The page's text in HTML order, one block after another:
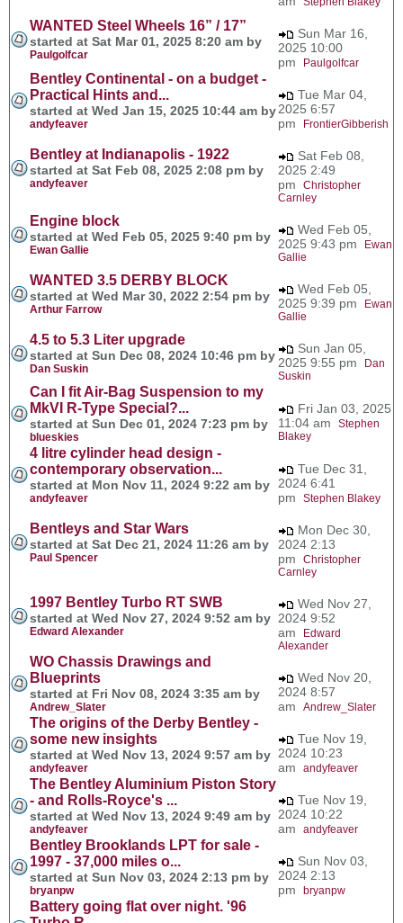
WANTED Steel Wheels 16” / 17”
started at Sat Mar 01, 2025 8:20 am by
Paulgolfcar
Sun Mar 16,
2025 10:00
pm
Paulgolfcar
Bentley Continental - on a budget -
Practical Hints and...
started at Wed Jan 15, 2025 10:44 am by
andyfeaver
Tue Mar 04,
2025 6:57
pm
FrontierGibberish
Bentley at Indianapolis - 1922
started at Sat Feb 08, 2025 2:08 pm by
andyfeaver
Sat Feb 08,
2025 2:49
pm Christopher
Carnley
Engine block
started at Wed Feb 05, 2025 9:40 pm by
Ewan Gallie
Wed Feb 05,
2025 9:43 pm
Ewan
Gallie
WANTED 3.5 DERBY BLOCK
started at Wed Mar 30, 2022 2:54 pm by
Arthur Farrow
Wed Feb 05,
2025 9:39 pm
Ewan
Gallie
4.5 to 5.3 Liter upgrade
started at Sun Dec 08, 2024 10:46 pm by
Dan Suskin
Sun Jan 05,
2025 9:55 pm
Dan
Suskin
Can I fit Air-Bag Suspension to my
MkVI R-Type Special?...
started at Sun Dec 01, 2024 7:23 pm by
blueskies
Fri Jan 03, 2025
11:04 am Stephen
Blakey
4 litre cylinder head design -
contemporary observation...
started at Mon Nov 11, 2024 9:22 am by
andyfeaver
Tue Dec 31,
2024 6:41
pm Stephen Blakey
Bentleys and Star Wars
started at Sat Dec 21, 2024 11:26 am by
Paul Spencer
Mon Dec 30,
2024 2:13
pm Christopher
Carnley
1997 Bentley Turbo RT SWB
started at Wed Nov 27, 2024 9:52 am by
Edward Alexander
Wed Nov 27,
2024 9:52
am
Edward
Alexander
WO Chassis Drawings and
Blueprints
started at Fri Nov 08, 2024 3:35 am by
Andrew_Slater
Wed Nov 20,
2024 8:57
am Andrew_Slater
The origins of the Derby Bentley -
some new insights
started at Wed Nov 13, 2024 9:57 am by
andyfeaver
Tue Nov 19,
2024 10:23
am andyfeaver
The Bentley Aluminium Piston Story
- and Rolls-Royce's ...
started at Wed Nov 13, 2024 9:49 am by
andyfeaver
Tue Nov 19,
2024 10:22
am andyfeaver
Bentley Brooklands LPT for sale -
1997 - 37,000 miles o...
started at Sun Nov 03, 2024 2:13 pm by
bryanpw
Sun Nov 03,
2024 2:13
pm bryanpw
Battery going flat over night. '96